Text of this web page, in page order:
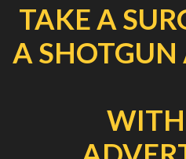
TAKE A
A SHOTGUN